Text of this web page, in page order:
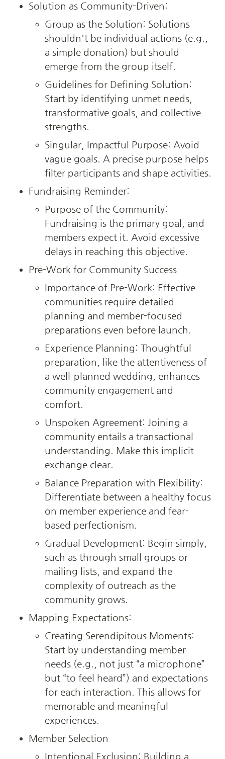
Solution as Community-Driven:
Group as the Solution: Solutions
shouldn't be individual actions (e.g.,
a simple donation) but should
emerge from the group itself.
Guidelines for Defining Solution:
Start by identifying unmet needs,
transformative goals, and collective
strengths.
Singular, Impactful Purpose: Avoid
vague goals. A precise purpose helps
filter participants and shape activities.
Fundraising Reminder:
Purpose of the Community:
Fundraising is the primary goal, and
members expect it. Avoid excessive
delays in reaching this objective.
Pre-Work for Community Success
Importance of Pre-Work: Effective
communities require detailed
planning and member-focused
preparations even before launch.
Experience Planning: Thoughtful
preparation, like the attentiveness of
a well-planned wedding, enhances
community engagement and
comfort.
Unspoken Agreement: Joining a
community entails a transactional
understanding. Make this implicit
exchange clear.
Balance Preparation with Flexibility:
Differentiate between a healthy focus
on member experience and fear-
based perfectionism.
Gradual Development: Begin simply,
such as through small groups or
mailing lists, and expand the
complexity of outreach as the
community grows.
Mapping Expectations:
Creating Serendipitous Moments:
Start by understanding member
needs (e.g., not just “a microphone”
but “to feel heard”) and expectations
for each interaction. This allows for
memorable and meaningful
experiences.
Member Selection
Intentional Exclusion: Building a